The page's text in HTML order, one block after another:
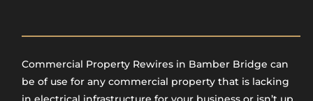
Commercial Property Rewires in Bamber Bridge​ can
be of use for any commercial property that is lacking